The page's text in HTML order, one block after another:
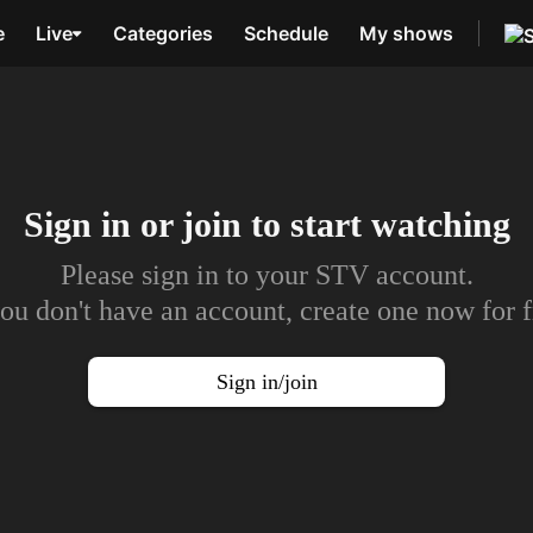
Live Categories Schedule My shows
Sign in or join to start watching
Please sign in to your STV account.
don't have an account, create one now for
Sign in/join